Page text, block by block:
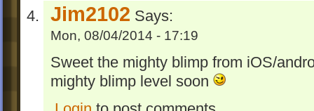
balloon, Bone, Fish, Fuse, Ivy, Pokey
for
Bit, DrainedIsh, Pilot, Pixel
unchanged because the PC version
using/level/@textcolorto colorize
What's new in 1.1: Now with colors!!!1!
Jim2102 Says:
Mon, 08/04/2014 - 17:19
Sweet the mighty blimp from iOS/
mighty blimp level soon